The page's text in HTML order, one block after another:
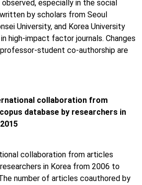
especially in the social
by scholars from Seoul
University, and Korea University
high-impact factor journals. Changes
student co-authorship are
collaboration from
database by researchers in
collaboration from articles
in Korea from 2006 to
number of articles coauthored by